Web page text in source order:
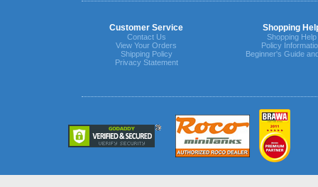
Customer Service Shopping
Contact Us
View Your Orders
Shipping Policy
Privacy Statement
Shopping Help
Policy
Beginner's Guide